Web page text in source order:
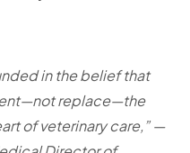
in the belief that
replace—the
of veterinary care,”—